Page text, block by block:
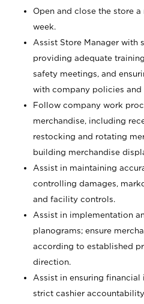
Open and close the store
week.
Assist Store Manager with
providing adequate
safety meetings, and
with company policies and
Follow company work
merchandise, including
restocking and rotating
building merchandise
Assist in maintaining
controlling damages,
and facility controls.
Assist in implementation
planograms; ensure
according to established
direction.
Assist in ensuring
strict cashier